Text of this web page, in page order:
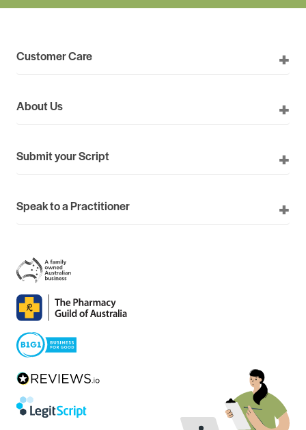
Customer Care
About Us
Submit your Script
Speak to a Practitioner